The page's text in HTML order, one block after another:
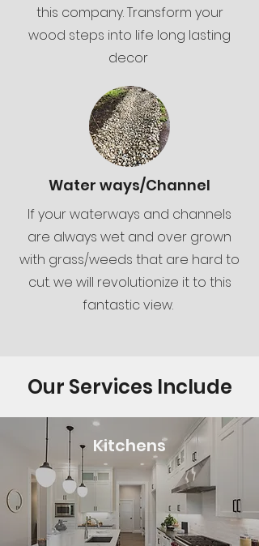
this company. Transform your
wood steps into life long lasting
decor
Water ways/Channel
If your waterways and channels
are always wet and over grown
with grass/weeds that are hard to
cut. we will revolutionize it to this
fantastic view.
Our Services Include
Kitchens